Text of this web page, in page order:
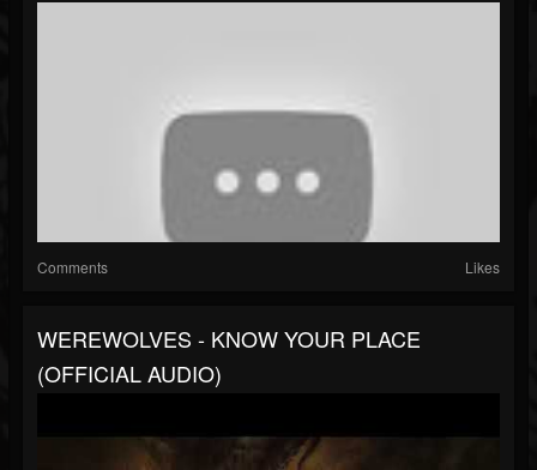
Comments Likes
WEREWOLVES - KNOW YOUR PLACE
(OFFICIAL AUDIO)